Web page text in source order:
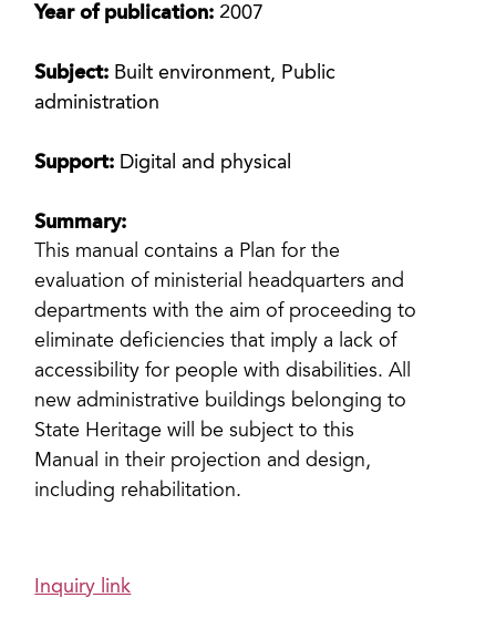
Year of publication: 2007
Subject: Built environment, Public
administration
Support: Digital and physical
Summary:
This manual contains a Plan for the
evaluation of ministerial headquarters and
departments with the aim of proceeding to
eliminate deficiencies that imply a lack of
accessibility for people with disabilities. All
new administrative buildings belonging to
State Heritage will be subject to this
Manual in their projection and design,
including rehabilitation.
Inquiry link